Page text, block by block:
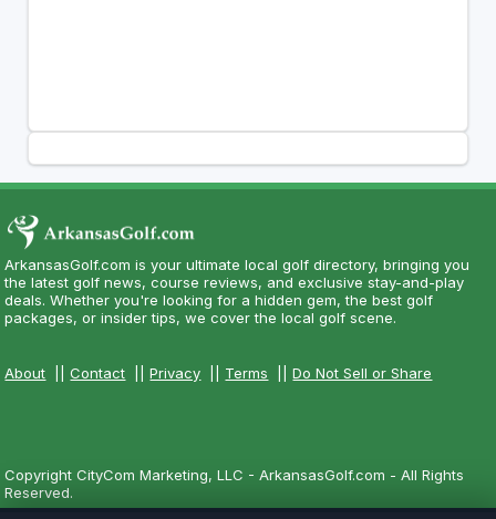
ArkansasGolf.com is your ultimate local golf directory, bringing you
the latest golf news, course reviews, and exclusive stay-and-play
deals. Whether you're looking for a hidden gem, the best golf
packages, or insider tips, we cover the local golf scene.
About ||Contact ||Privacy Terms ||Do Not Sell or Share
Copyright CityCom Marketing, LLC - ArkansasGolf.com - All Rights
Reserved.